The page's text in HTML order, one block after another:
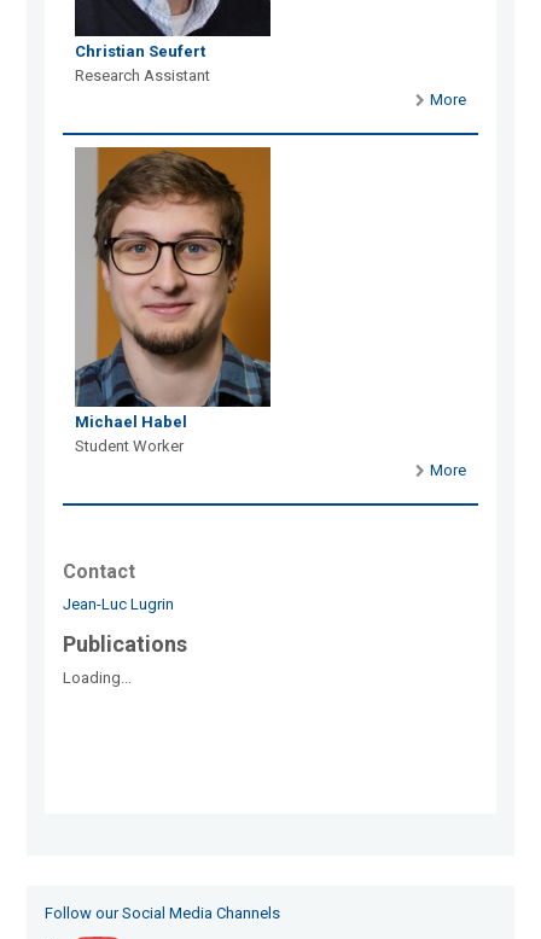
Christian Seufert
Research Assistant
More
Michael Habel
Student Worker
More
Contact
Jean-Luc Lugrin
Publications
Loading...
Follow our Social Media Channels